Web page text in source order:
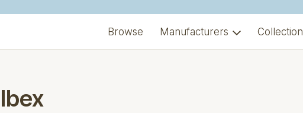
Browse Manufacturers
Ibex